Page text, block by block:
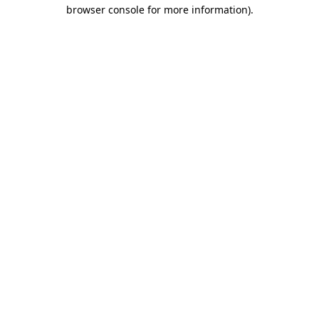
browser console for more information).